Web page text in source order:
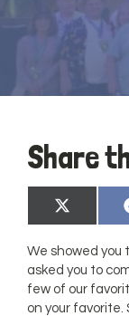
Share
Share
on
X
(Twitter)
We showed you
asked you to
few of our
on your favorite.